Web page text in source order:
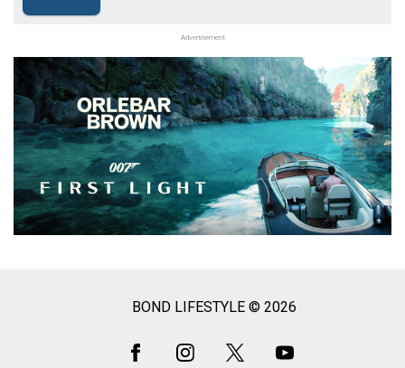
Advertisement
BOND LIFESTYLE © 2026